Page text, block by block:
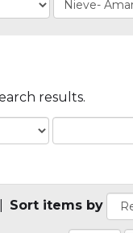
results.
Sort items by